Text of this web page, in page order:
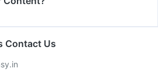
Contact Us